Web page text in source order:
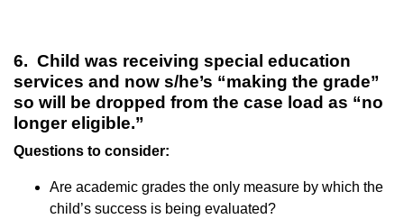
6. Child was receiving special education
services and now s/he’s “making the grade”
so will be dropped from the case load as “no
longer eligible.”
Questions to consider:
Are academic grades the only measure by which the
child’s success is being evaluated?